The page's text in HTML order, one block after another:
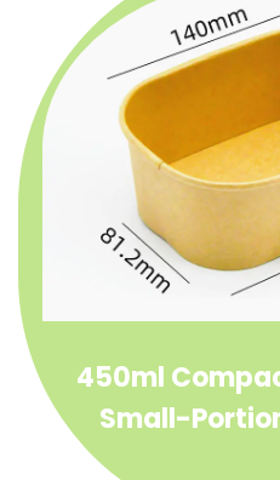
450ml
Small-